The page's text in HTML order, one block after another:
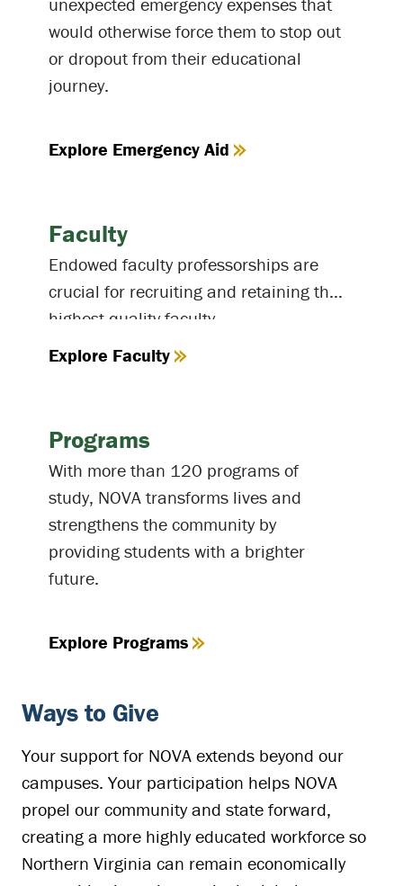
would otherwise force them to stop out
or dropout from their educational
journey.
Explore Emergency Aid
Faculty
Endowed faculty professorships are
crucial for recruiting and retaining the
highest-quality faculty.
Explore Faculty
Programs
With more than 120 programs of
study, NOVA transforms lives and
strengthens the community by
providing students with a brighter
future.
Explore Programs
Ways to Give
Your support for NOVA extends beyond our
campuses. Your participation helps NOVA
propel our community and state forward,
creating a more highly educated workforce so
Northern Virginia can remain economically